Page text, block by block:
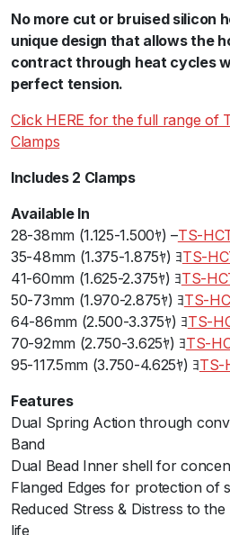
t
T
e
n
i
o
C
a
m
p
s
1
.
1
5
-
1
.
5
0
No more cut or bruised silicon
unique design that allows the
contract through heat cycles
perfect tension.
Click HERE for the full range of
Clamps
Includes 2 Clamps
Available In
28-38mm (1.125-1.500ﾔ) –TS-
35-48mm (1.375-1.875ﾔ) ﾖTS-
41-60mm (1.625-2.375ﾔ) ﾖTS-
50-73mm (1.970-2.875ﾔ) ﾖTS-
64-86mm (2.500-3.375ﾔ) ﾖTS-
70-92mm (2.750-3.625ﾔ) ﾖTS-
95-117.5mm (3.750-4.625ﾔ) ﾖTS-
Features
Dual Spring Action through
Band
Dual Bead Inner shell for
Flanged Edges for protection of
Reduced Stress & Distress to
life